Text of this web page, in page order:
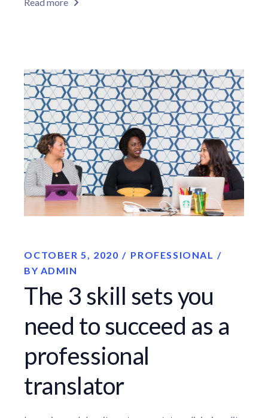
OCTOBER 5, 2020
PROFESSIONAL
BY ADMIN
The 3 skill sets you
need to succeed as a
professional
translator